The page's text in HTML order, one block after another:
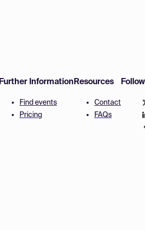
Further Information
Find events
Pricing
Resources
Contact
FAQs